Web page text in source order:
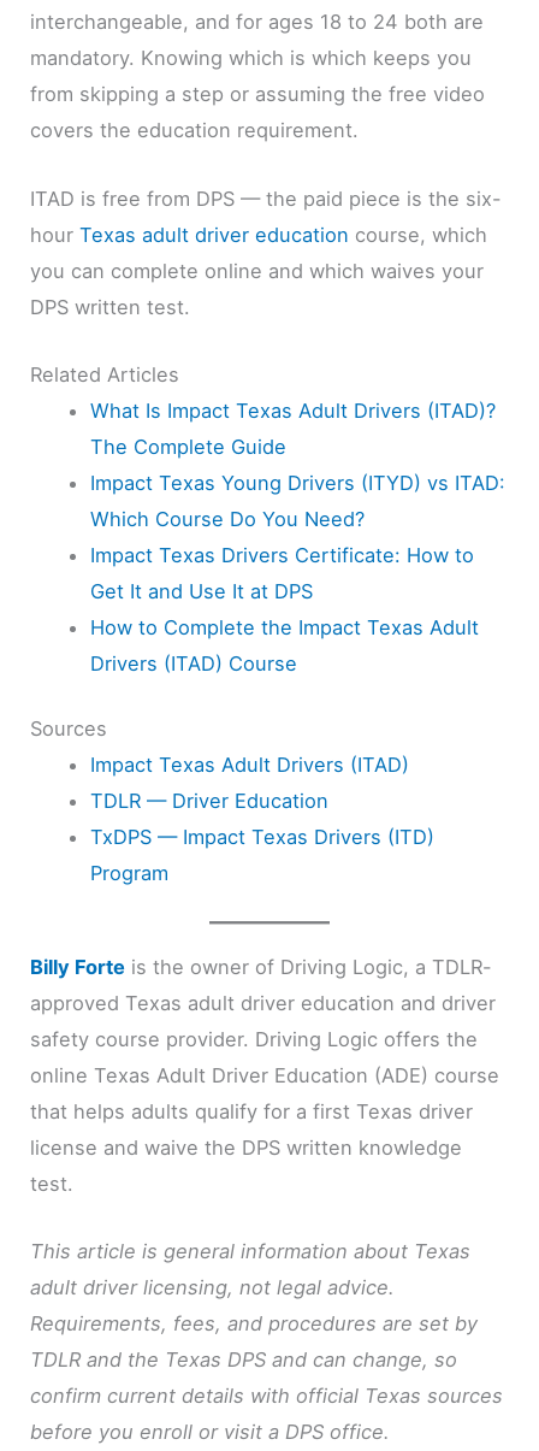
interchangeable, and for ages 18 to 24 both are
mandatory. Knowing which is which keeps you
from skipping a step or assuming the free video
covers the education requirement.
ITAD is free from DPS — the paid piece is the six-
hourTexas adult driver education course, which
you can complete online and which waives your
DPS written test.
Related Articles
What Is Impact Texas Adult Drivers (ITAD)?
The Complete Guide
Impact Texas Young Drivers (ITYD) vs ITAD:
Which Course Do You Need?
Impact Texas Drivers Certificate: How to
Get It and Use It at DPS
How to Complete the Impact Texas Adult
Drivers (ITAD) Course
Sources
Impact Texas Adult Drivers (ITAD)
TDLR — Driver Education
TxDPS — Impact Texas Drivers (ITD)
Program
Billy Forte is the owner of Driving Logic, a TDLR-
approved Texas adult driver education and driver
safety course provider. Driving Logic offers the
online Texas Adult Driver Education (ADE) course
that helps adults qualify for a first Texas driver
license and waive the DPS written knowledge
test.
This article is general information about Texas
adult driver licensing, not legal advice.
Requirements, fees, and procedures are set by
TDLR and the Texas DPS and can change, so
confirm current details with official Texas sources
before you enroll or visit a DPS office.